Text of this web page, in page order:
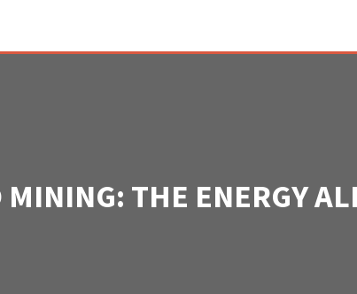
THE ENERGY